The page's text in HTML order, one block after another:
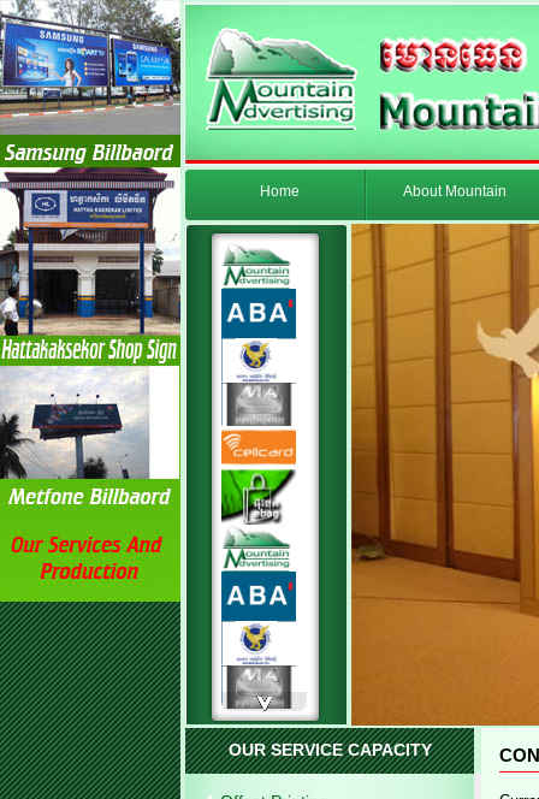
Home About Mountain
OUR SERVICE CAPACITY